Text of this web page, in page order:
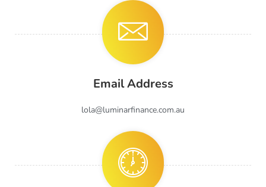
Email Address
lola@luminarfinance.com.au